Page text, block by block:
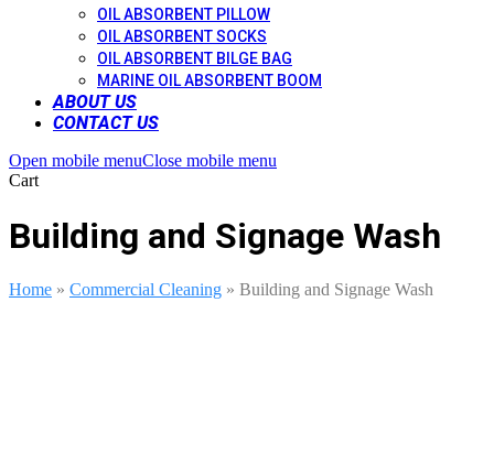
OIL ABSORBENT PILLOW
OIL ABSORBENT SOCKS
OIL ABSORBENT BILGE BAG
MARINE OIL ABSORBENT BOOM
ABOUT US
CONTACT US
Open mobile menuClose mobile menu
Cart
Building and Signage Wash
Home » Commercial Cleaning » Building and Signage Wash